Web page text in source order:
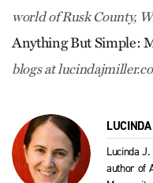
world of Rusk County,
Anything But Simple:
blogs at
Lucinda
author of